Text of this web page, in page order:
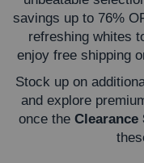
savings up to 76%
refreshing whites
enjoy free shipping
Stock up on
and explore
once the Clearance